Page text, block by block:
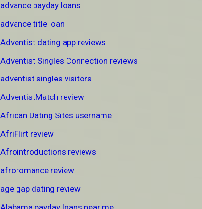
advance payday loans
advance title loan
Adventist dating app reviews
Adventist Singles Connection reviews
adventist singles visitors
AdventistMatch review
African Dating Sites username
AfriFlirt review
Afrointroductions reviews
afroromance review
age gap dating review
Alabama payday loans near me